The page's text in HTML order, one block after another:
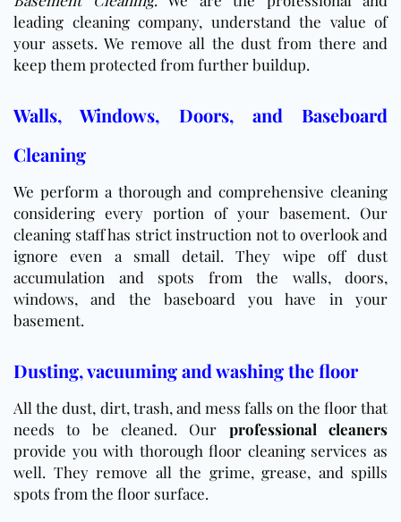
leading cleaning company, understand the value of
your assets. We remove all the dust from there and
keep them protected from further buildup.
Walls, Windows, Doors, and Baseboard
Cleaning
We perform a thorough and comprehensive cleaning
considering every portion of your basement. Our
cleaning staff has strict instruction not to overlook and
ignore even a small detail. They wipe off dust
accumulation and spots from the walls, doors,
windows, and the baseboard you have in your
basement.
Dusting, vacuuming and washing the floor
All the dust, dirt, trash, and mess falls on the floor that
needs to be cleaned. Our professional cleaners
provide you with thorough floor cleaning services as
well. They remove all the grime, grease, and spills
spots from the floor surface.